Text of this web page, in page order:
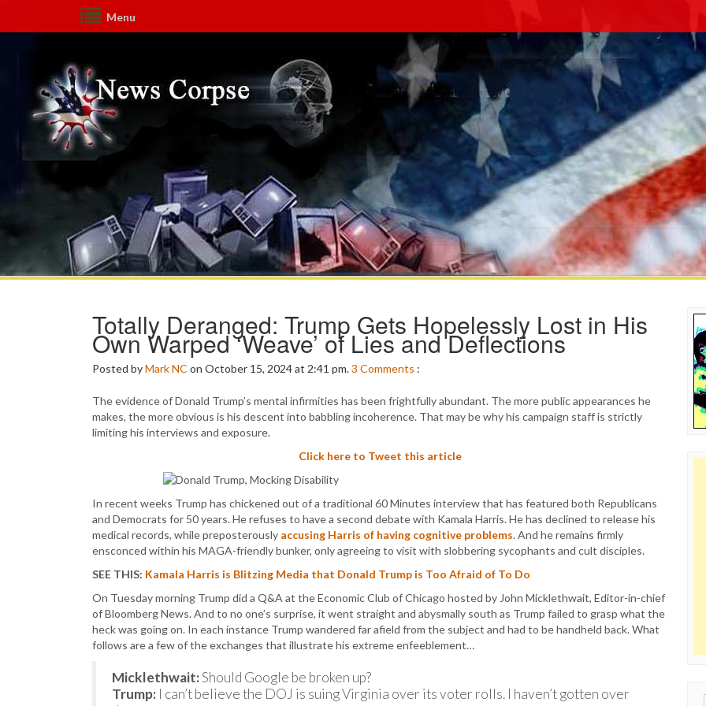
Menu
Totally Deranged: Trump Gets Hopelessly Lost in His
Own Warped ‘Weave’ of Lies and Deflections
Posted byMark NC on October 15, 2024 at 2:41 pm.3 Comments :
The evidence of Donald Trump’s mental infirmities has been frightfully abundant. The more public appearances he
makes, the more obvious is his descent into babbling incoherence. That may be why his campaign staff is strictly
limiting his interviews and exposure.
Click here to Tweet this article
In recent weeks Trump has chickened out of a traditional 60 Minutes interview that has featured both Republicans
and Democrats for 50 years. He refuses to have a second debate with Kamala Harris. He has declined to release his
medical records, while preposterously accusing Harris of having cognitive problems. And he remains firmly
ensconced within his MAGA-friendly bunker, only agreeing to visit with slobbering sycophants and cult disciples.
SEE THIS: Kamala Harris is Blitzing Media that Donald Trump is Too Afraid of To Do
On Tuesday morning Trump did a Q&A at the Economic Club of Chicago hosted by John Micklethwait, Editor-in-chief
of Bloomberg News. And to no one’s surprise, it went straight and abysmally south as Trump failed to grasp what the
heck was going on. In each instance Trump wandered far afield from the subject and had to be handheld back. What
follows are a few of the exchanges that illustrate his extreme enfeeblement…
Micklethwait:Should Google be broken up?
Trump: I can’t believe the DOJ is suing Virginia over its voter rolls. I haven’t gotten over